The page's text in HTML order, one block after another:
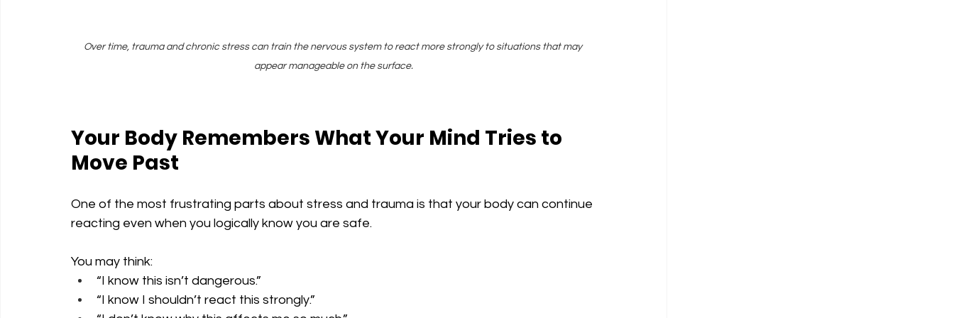
Over time, trauma and chronic stress can train the nervous system to react more strongly to situations that may
appear manageable on the surface.
Your Body Remembers What Your Mind Tries to
Move Past
One of the most frustrating parts about stress and trauma is that your body can continue
reacting even when you logically know you are safe.
You may think:
“I know this isn’t dangerous.”
“I know I shouldn’t react this strongly.”